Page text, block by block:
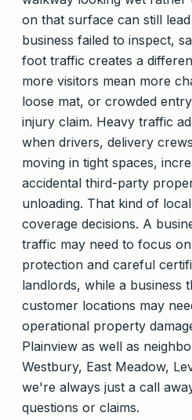
on that surface can still
business failed to inspect,
foot traffic creates a
more visitors mean more
loose mat, or crowded
injury claim. Heavy traffic
when drivers, delivery
moving in tight spaces,
accidental third-party
unloading. That kind of
coverage decisions. A
traffic may need to focus
protection and careful
landlords, while a business
customer locations may
operational property
Plainview as well as
Westbury, East Meadow,
we're always just a call
questions or claims.